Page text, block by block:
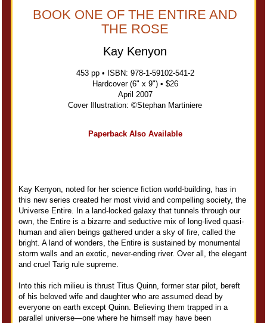
BOOK ONE OF THE ENTIRE AND
THE ROSE
Kay Kenyon
453 pp • ISBN: 978-1-59102-541-2
Hardcover (6" x 9") • $26
April 2007
Cover Illustration: ©Stephan Martiniere
Paperback Also Available
Kay Kenyon, noted for her science fiction world-building, has in
this new series created her most vivid and compelling society, the
Universe Entire. In a land-locked galaxy that tunnels through our
own, the Entire is a bizarre and seductive mix of long-lived quasi-
human and alien beings gathered under a sky of fire, called the
bright. A land of wonders, the Entire is sustained by monumental
storm walls and an exotic, never-ending river. Over all, the elegant
and cruel Tarig rule supreme.
Into this rich milieu is thrust Titus Quinn, former star pilot, bereft
of his beloved wife and daughter who are assumed dead by
everyone on earth except Quinn. Believing them trapped in a
parallel universe—one where he himself may have been